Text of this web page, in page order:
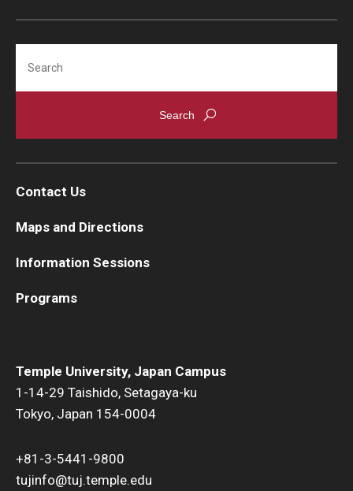
Temple University, Japan Campus
1-14-29 Taishido, Setagaya-ku
Tokyo, Japan 154-0004
+81-3-5441-9800
tujinfo@tuj.temple.edu
Contact Us
Maps and Directions
Information Sessions
Programs